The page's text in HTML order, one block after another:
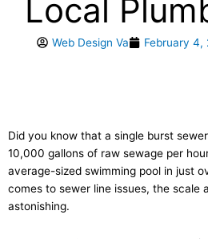
Local
Web Design Va February 4,
Did you know that a single burst
10,000 gallons of raw sewage per
average-sized swimming pool in just
comes to sewer line issues, the scale
astonishing.